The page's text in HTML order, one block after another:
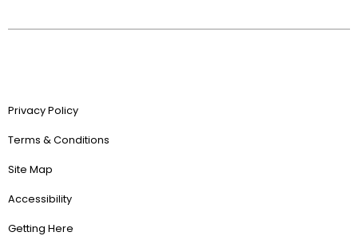
Privacy Policy
Terms & Conditions
Site Map
Accessibility
Getting Here